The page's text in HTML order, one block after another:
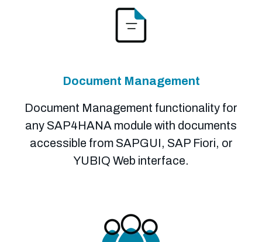
Document Management
Document Management functionality for
any SAP4HANA module with documents
accessible from SAPGUI, SAP Fiori, or
YUBIQ Web interface.